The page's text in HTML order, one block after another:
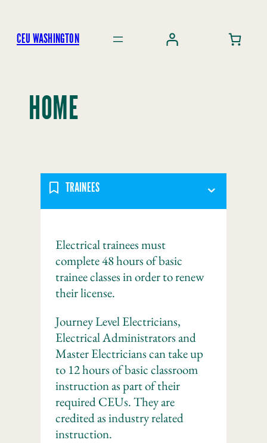
content
CEU WASHINGTON
HOME
TRAINEES
Electrical trainees must
complete 48 hours of basic
trainee classes in order to renew
their license.
Journey Level Electricians,
Electrical Administrators and
Master Electricians can take up
to 12 hours of basic classroom
instruction as part of their
required CEUs. They are
credited as industry related
instruction.